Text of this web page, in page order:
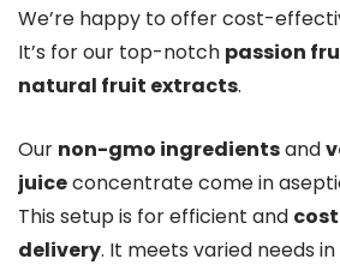
We’re happy to offer cost-
It’s for our top-notch passion
natural fruit extracts.
Our non-gmo ingredientsand
juiceconcentrate come in
This setup is for efficient and
delivery. It meets varied needs